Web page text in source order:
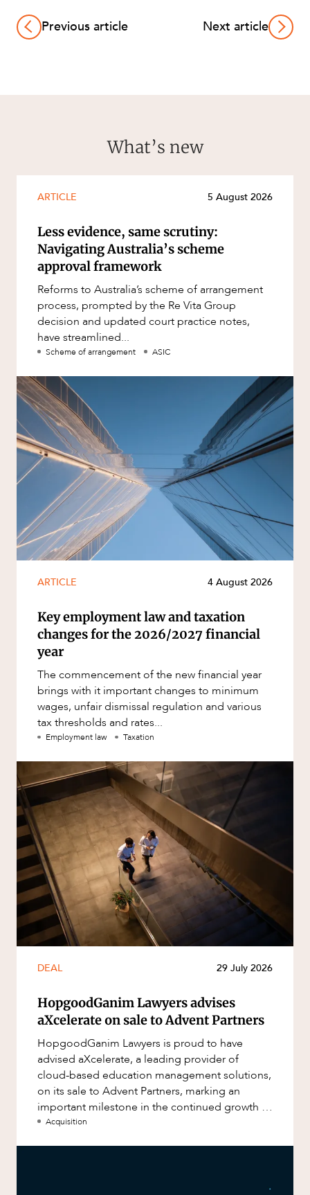
Previous article Next article
What’s new
ARTICLE 5 August 2026
Less evidence, same scrutiny:
Navigating Australia’s scheme
approval framework
Reforms to Australia’s scheme of arrangement
process, prompted by the Re Vita Group
decision and updated court practice notes,
have streamlined...
Scheme of arrangement ASIC
ARTICLE 4 August 2026
Key employment law and taxation
changes for the 2026/2027 financial
year
The commencement of the new financial year
brings with it important changes to minimum
wages, unfair dismissal regulation and various
tax thresholds and rates...
Employment law Taxation
DEAL 29 July 2026
HopgoodGanim Lawyers advises
aXcelerate on sale to Advent Partners
HopgoodGanim Lawyers is proud to have
advised aXcelerate, a leading provider of
cloud-based education management solutions,
on its sale to Advent Partners, marking an
important milestone in the continued growth of
aXcelerate.
Acquisition